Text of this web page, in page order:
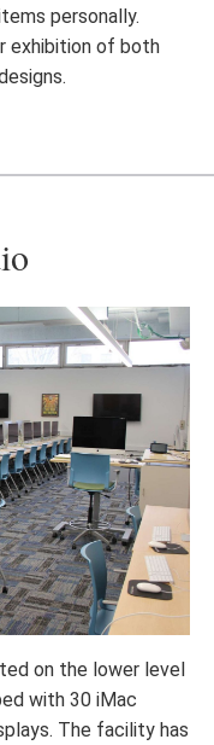
personally.
exhibition of both
on the lower level
with 30 iMac
The facility has